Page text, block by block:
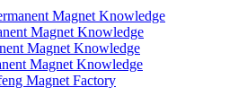
Magnet Knowledge
Magnet Knowledge
Magnet Knowledge
Magnet Knowledge
Magnet Factory